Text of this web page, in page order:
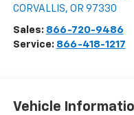
CORVALLIS, OR 97330
Sales: 866-720-9486
Service: 866-418-1217
Vehicle